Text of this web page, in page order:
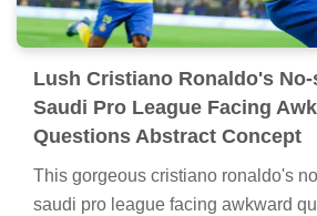
Lush Cristiano Ronaldo's
Saudi Pro League Facing
Questions Abstract Concept
This gorgeous cristiano ronaldo's
saudi pro league facing awkward